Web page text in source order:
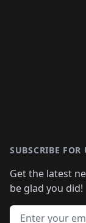
SUBSCRIBE FOR
Get the latest
be glad you did!
Email address